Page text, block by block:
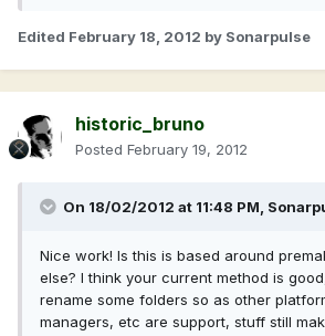
Edited February 18, 2012 by Sonarpulse
historic_bruno
Posted February 19, 2012
On 18/02/2012 at 11:48 PM,
Nice work! Is this is based around
else? I think your current method is
rename some folders so as other
managers, etc are support, stuff still